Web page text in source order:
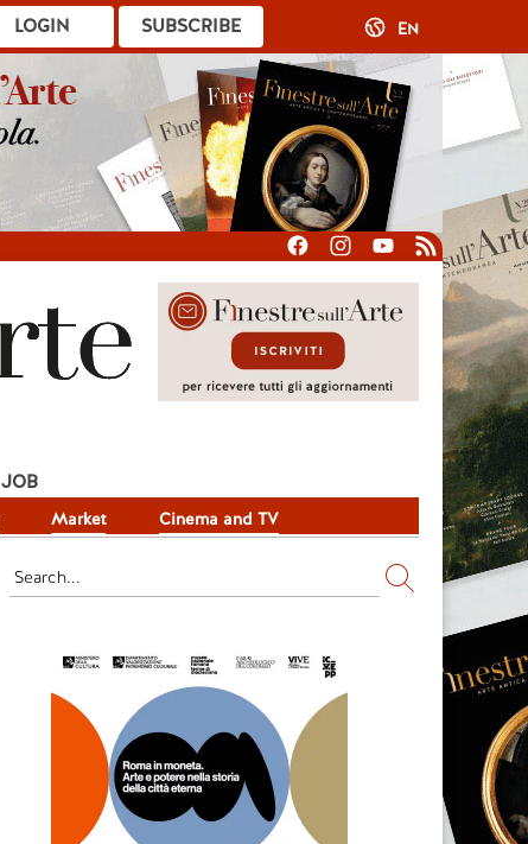
SUBSCRIBE
LOGIN EN
Market Cinema and TV
JOB